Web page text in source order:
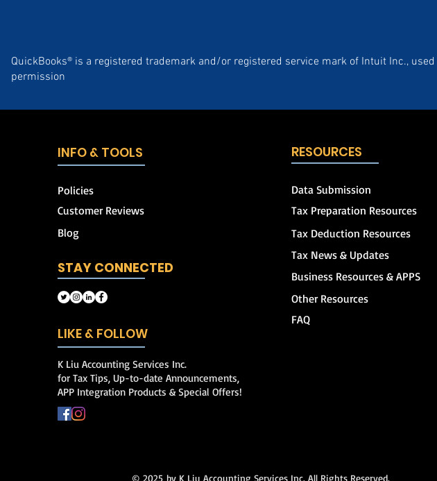
QuickBooks® is a registered trademark and/or registered service mark of Intuit Inc.,
permission
INFO & TOOLS
Policies
Customer Reviews
Blog
STAY CONNECTED
LIKE & FOLLOW
K Liu Accounting Services Inc.
for Tax Tips, Up-to-date Announcements,
APP Integration Products & Special Offers!
RESOURCES
Data Submission
Tax Preparation Resources
Tax Deduction Resources
Tax News & Updates
Business Resources & APPS
Other Resources
FAQ
© 2025by K Liu Accounting Services Inc. All Rights Reserved.